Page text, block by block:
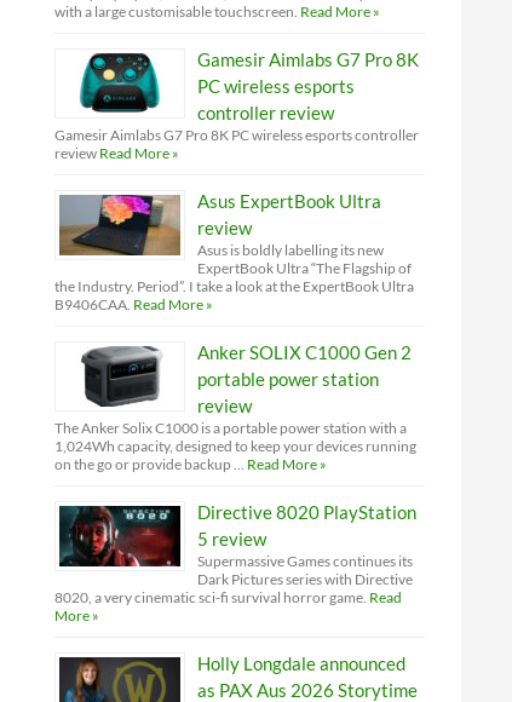
with a large customisable touchscreen. Read More »
Gamesir Aimlabs G7 Pro 8K
PC wireless esports
controller review
Gamesir Aimlabs G7 Pro 8K PC wireless esports controller
review Read More »
Asus ExpertBook Ultra
review
Asus is boldly labelling its new
ExpertBook Ultra “The Flagship of
the Industry. Period”. I take a look at the ExpertBook Ultra
B9406CAA. Read More »
Anker SOLIX C1000 Gen 2
portable power station
review
The Anker Solix C1000 is a portable power station with a
1,024Wh capacity, designed to keep your devices running
on the go or provide backup … Read More »
Directive 8020 PlayStation
5 review
Supermassive Games continues its
Dark Pictures series with Directive
8020, a very cinematic sci-fi survival horror game. Read
More »
Holly Longdale announced
as PAX Aus 2026 Storytime